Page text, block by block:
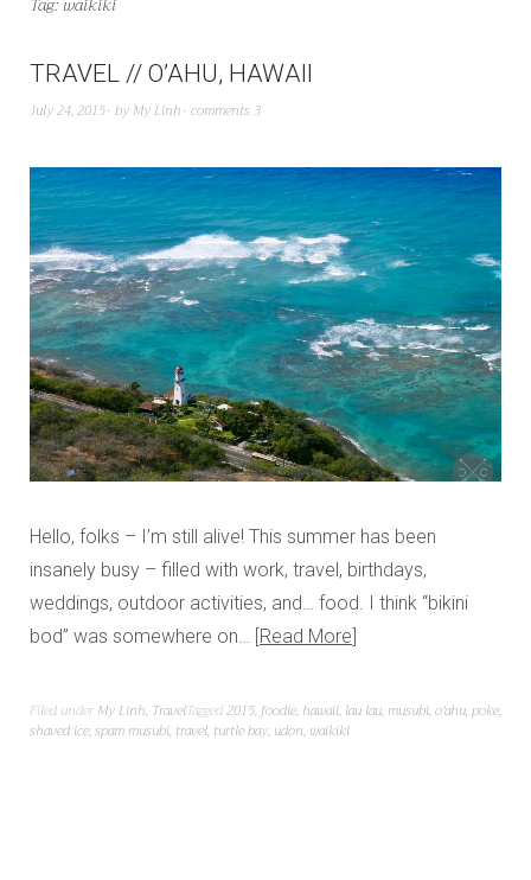
TRAVEL // O’AHU, HAWAII
July 24, 2015 by My Linh comments 3
Hello, folks – I’m still alive! This summer has been
insanely busy – filled with work, travel, birthdays,
weddings, outdoor activities, and… food. I think “bikini
bod” was somewhere on… Read More
Filed under My Linh, TravelTagged2015,foodie, hawaii, lau lau, musubi,o'ahu,poke,
shaved ice,spam musubi, travel, turtle bay, udon, waikiki